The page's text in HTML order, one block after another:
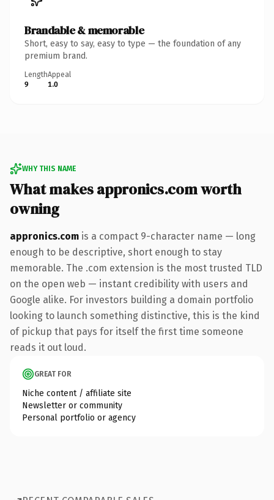
Brandable & memorable
Short, easy to say, easy to type — the foundation of any
premium brand.
Length
9
Appeal
1.0
WHY THIS NAME
What makes appronics.com worth
owning
appronics.com is a compact 9-character name — long
enough to be descriptive, short enough to stay
memorable. The .com extension is the most trusted TLD
on the open web — instant credibility with users and
Google alike. For investors building a domain portfolio
looking to launch something distinctive, this is the kind
of pickup that pays for itself the first time someone
reads it out loud.
GREAT FOR
Niche content / affiliate site
Newsletter or community
Personal portfolio or agency